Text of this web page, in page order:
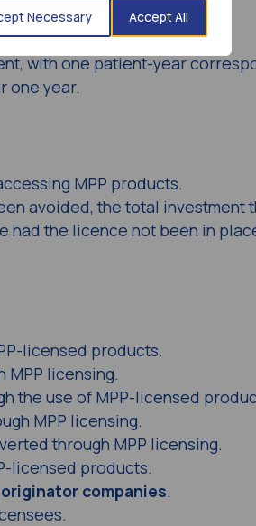
Necessary Accept All
with one patient-year
one year.
MPP products.
avoided, the total investment
had the licence not been in
licensed products.
MPP licensing.
the use of MPP-licensed
MPP licensing.
through MPP licensing.
licensed products.
companies.